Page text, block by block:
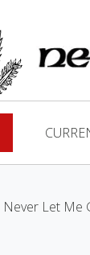
Never Let Me